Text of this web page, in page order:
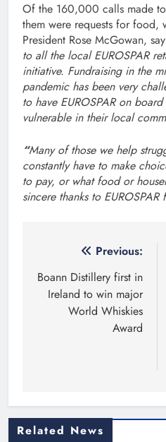
Of the 160,000 calls made
them were requests for food,
President Rose McGowan,
to all the local EUROSPAR
initiative. Fundraising in the
pandemic has been very
to have EUROSPAR on
vulnerable in their local
“Many of those we help
constantly have to make
to pay, or what food or
sincere thanks to
navigation
Previous:
Boann Distillery first in
Ireland to win major
World Whiskies
Award
Related News